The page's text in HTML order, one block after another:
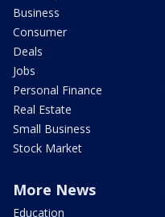
Business
Consumer
Deals
Jobs
Personal Finance
Real Estate
Small Business
Stock Market
More News
Education